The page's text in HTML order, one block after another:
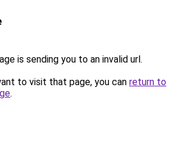
is sending you to an invalid url.
to visit that page, you can return to
.